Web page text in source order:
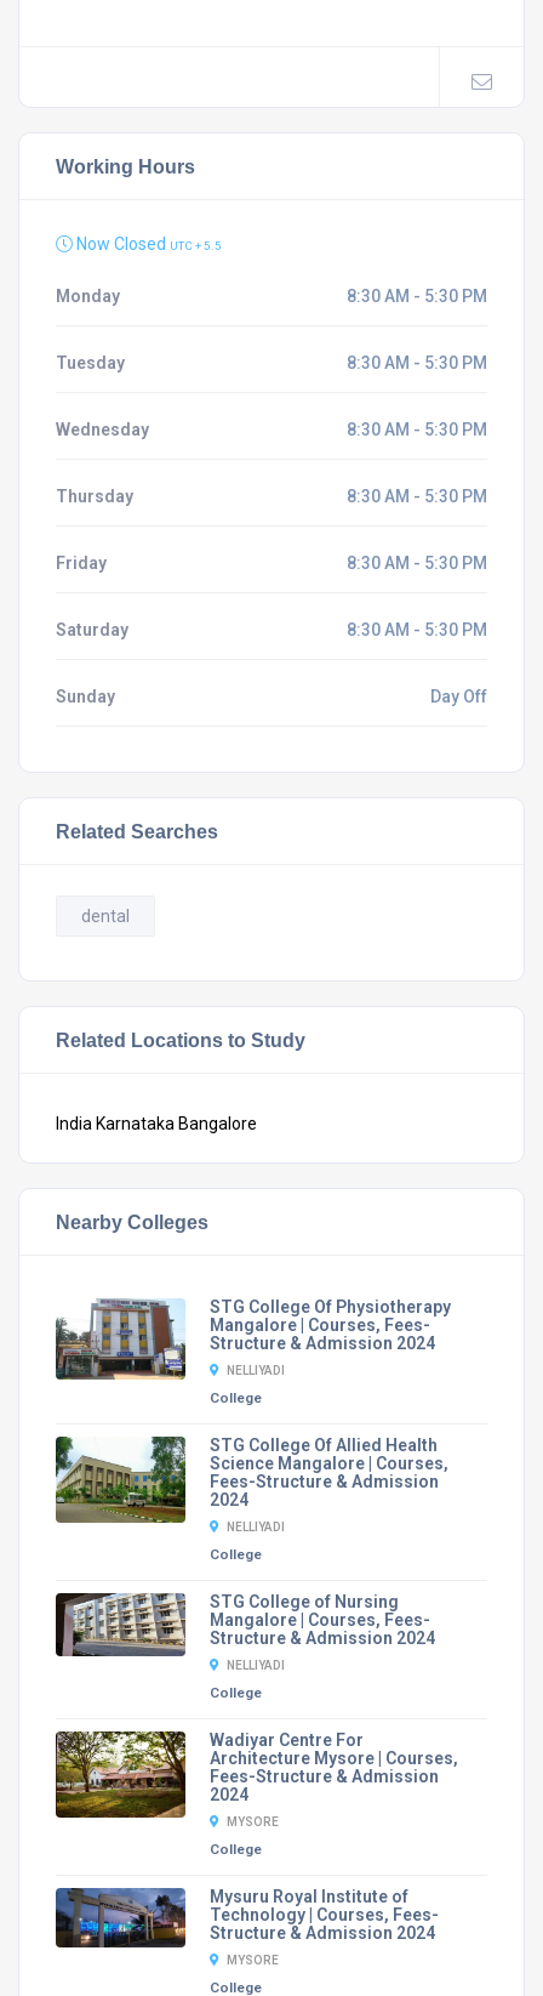
Working Hours
Now Closed UTC + 5.5
Monday 8:30 AM - 5:30 PM
Tuesday 8:30 AM - 5:30 PM
Wednesday 8:30 AM - 5:30 PM
Thursday 8:30 AM - 5:30 PM
Friday 8:30 AM - 5:30 PM
Saturday 8:30 AM - 5:30 PM
Sunday Day Off
Related Searches
dental
Related Locations to Study
India Karnataka Bangalore
Nearby Colleges
STG College Of Physiotherapy
Mangalore | Courses, Fees-
Structure & Admission 2024
NELLIYADI
College
STG College Of Allied Health
Science Mangalore | Courses,
Fees-Structure & Admission
2024
NELLIYADI
College
STG College of Nursing
Mangalore | Courses, Fees-
Structure & Admission 2024
NELLIYADI
College
Wadiyar Centre For
Architecture Mysore | Courses,
Fees-Structure & Admission
2024
MYSORE
College
Mysuru Royal Institute of
Technology | Courses, Fees-
Structure & Admission 2024
MYSORE
College